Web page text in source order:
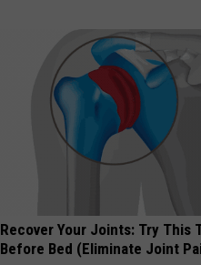
Recover Your Joints: Try This
Before Bed (Eliminate Joint